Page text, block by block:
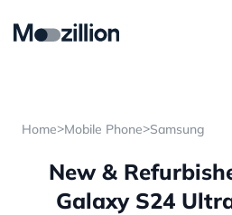
Home>Mobile Phone>Samsung
New &
Galaxy S24